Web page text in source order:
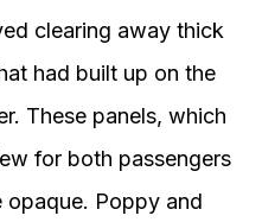
clearing away thick
had built up on the
These panels, which
for both passengers
opaque. Poppy and